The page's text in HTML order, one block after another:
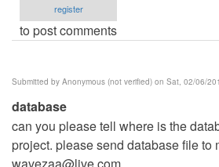
register
to post comments
Submitted by Anonymous (not verified) on Sat, 02/06/
database
can you please tell where is the
project. please send database file to